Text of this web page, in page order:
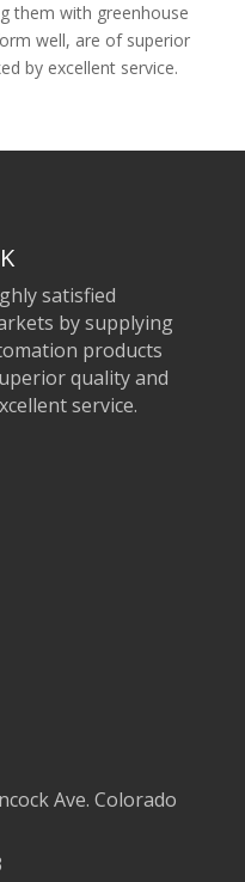
them with greenhouse
well, are of superior
by excellent service.
satisfied
by supplying
products
quality and
service.
Ave. Colorado